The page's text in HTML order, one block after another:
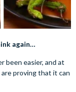
again…
been easier, and at
proving that it can